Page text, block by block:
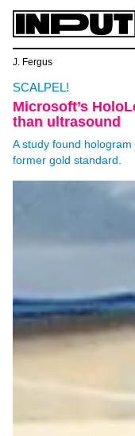
SCALPEL!
Microsoft’s
than ultrasound
A study found
former gold standard.
J. Fergus